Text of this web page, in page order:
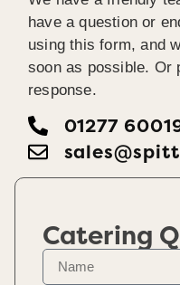
have a question or
using this form, and
soon as possible. Or
response.
01277
Catering